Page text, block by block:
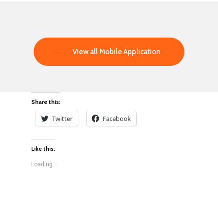
View all Mobile Application
Share this:
Twitter Facebook
Like this:
Loading...